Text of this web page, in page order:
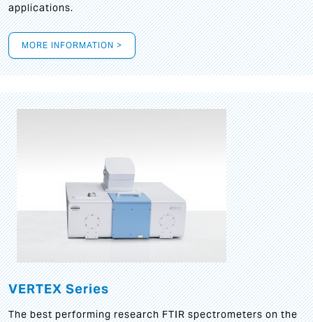
applications.
MORE INFORMATION >
VERTEX Series
The best performing research FTIR spectrometers on the